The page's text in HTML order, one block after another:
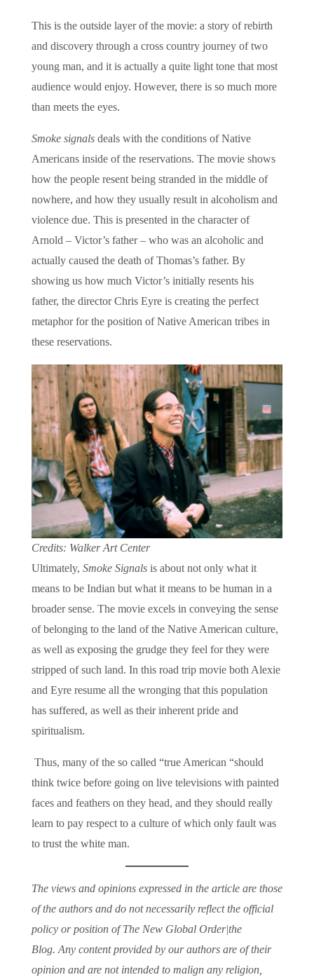
This is the outside layer of the movie: a story of rebirth
and discovery through a cross country journey of two
young man, and it is actually a quite light tone that most
audience would enjoy. However, there is so much more
than meets the eyes.
Smoke signals deals with the conditions of Native
Americans inside of the reservations. The movie shows
how the people resent being stranded in the middle of
nowhere, and how they usually result in alcoholism and
violence due. This is presented in the character of
Arnold – Victor’s father – who was an alcoholic and
actually caused the death of Thomas’s father. By
showing us how much Victor’s initially resents his
father, the director Chris Eyre is creating the perfect
metaphor for the position of Native American tribes in
these reservations.
Credits: Walker Art Center
Ultimately, Smoke Signals is about not only what it
means to be Indian but what it means to be human in a
broader sense. The movie excels in conveying the sense
of belonging to the land of the Native American culture,
as well as exposing the grudge they feel for they were
stripped of such land. In this road trip movie both Alexie
and Eyre resume all the wronging that this population
has suffered, as well as their inherent pride and
spiritualism.
Thus, many of the so called “true American “should
think twice before going on live televisions with painted
faces and feathers on they head, and they should really
learn to pay respect to a culture of which only fault was
to trust the white man.
The views and opinions expressed in the article are those
of the authors and do not necessarily reflect the official
policy or position of The New Global Order|the
Blog. Any content provided by our authors are of their
opinion and are not intended to malign any religion,